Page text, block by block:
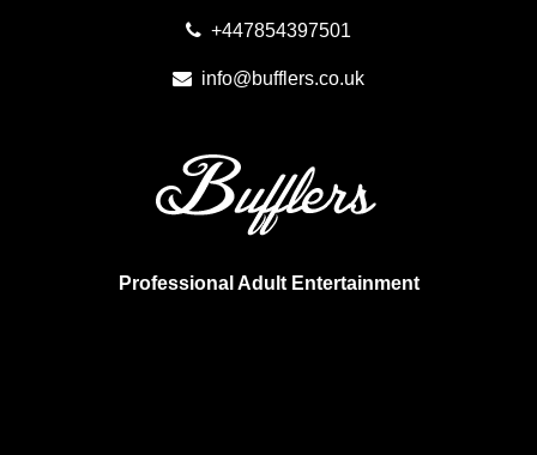
+447854397501
info@bufflers.co.uk
Professional Adult Entertainment